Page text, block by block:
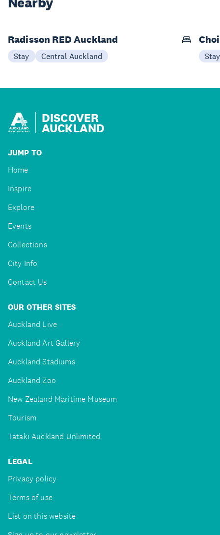
Radisson RED Auckland
Stay Central Auckland Stay
DISCOVER
AUCKLAND
JUMP TO
Home
Inspire
Explore
Events
Collections
City Info
Contact Us
OUR OTHER SITES
Auckland Live
Auckland Art Gallery
Auckland Stadiums
Auckland Zoo
New Zealand Maritime Museum
Tourism
Tātaki Auckland Unlimited
LEGAL
Privacy policy
Terms of use
List on this website